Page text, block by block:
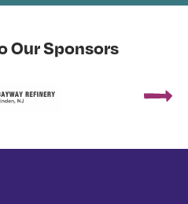
Our Sponsors